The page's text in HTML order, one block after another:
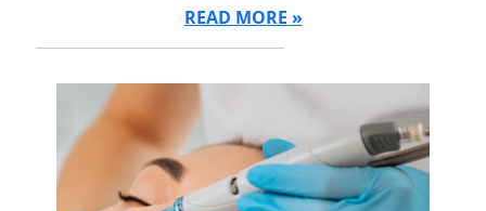
READ MORE